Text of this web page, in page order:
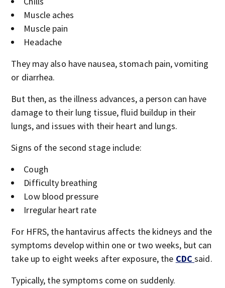
Muscle aches
Muscle pain
Headache
They may also have nausea, stomach pain, vomiting
or diarrhea.
But then, as the illness advances, a person can have
damage to their lung tissue, fluid buildup in their
lungs, and issues with their heart and lungs.
Signs of the second stage include:
Cough
Difficulty breathing
Low blood pressure
Irregular heart rate
For HFRS, the hantavirus affects the kidneys and the
symptoms develop within one or two weeks, but can
take up to eight weeks after exposure, the CDCsaid.
Typically, the symptoms come on suddenly.